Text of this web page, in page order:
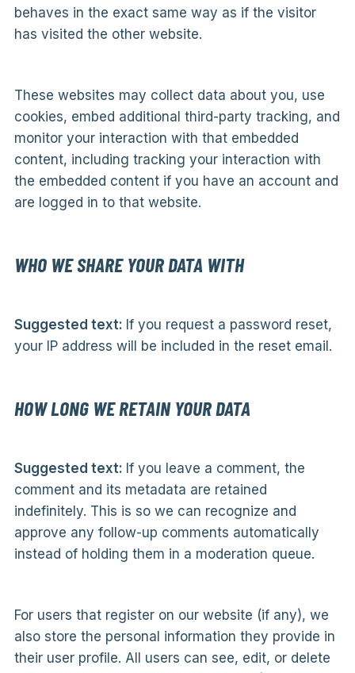
behaves in the exact same way as if the visitor
has visited the other website.
These websites may collect data about you, use
cookies, embed additional third-party tracking, and
monitor your interaction with that embedded
content, including tracking your interaction with
the embedded content if you have an account and
are logged in to that website.
WHO WE SHARE YOUR DATA WITH
Suggested text: If you request a password reset,
your IP address will be included in the reset email.
HOW LONG WE RETAIN YOUR DATA
Suggested text: If you leave a comment, the
comment and its metadata are retained
indefinitely. This is so we can recognize and
approve any follow-up comments automatically
instead of holding them in a moderation queue.
For users that register on our website (if any), we
also store the personal information they provide in
their user profile. All users can see, edit, or delete